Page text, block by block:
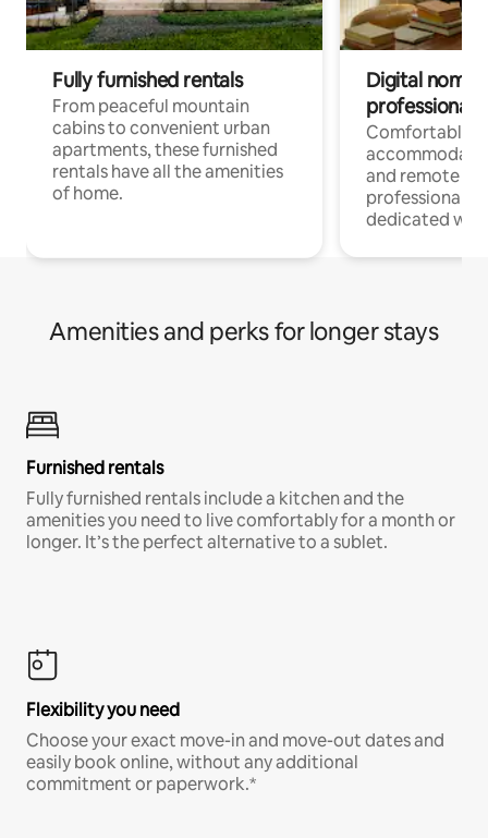
Fully furnished rentals
From peaceful mountain
cabins to convenient urban
apartments, these furnished
rentals have all the amenities
of home.
Digital
professionals
Comfortable
and remote
professionals
dedicated
Amenities and perks for longer stays
Furnished rentals
Fully furnished rentals include a kitchen and the
amenities you need to live comfortably for a month or
longer. It’s the perfect alternative to a sublet.
Flexibility you need
Choose your exact move-in and move-out dates and
easily book online, without any additional
commitment or paperwork.*